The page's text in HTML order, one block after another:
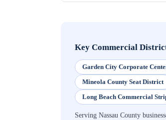
Key Commercial
Garden City Corporate
Mineola County Seat District
Long Beach Commercial
Serving Nassau County